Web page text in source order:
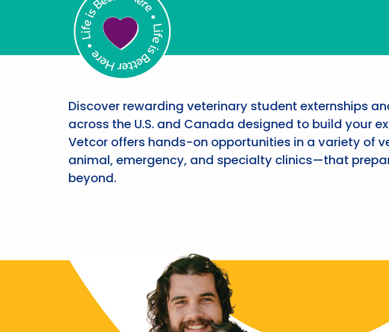
Discover rewarding veterinary student externships
across the U.S. and Canada designed to build your
Vetcor offers hands-on opportunities in a variety of
animal, emergency, and specialty clinics—that
beyond.